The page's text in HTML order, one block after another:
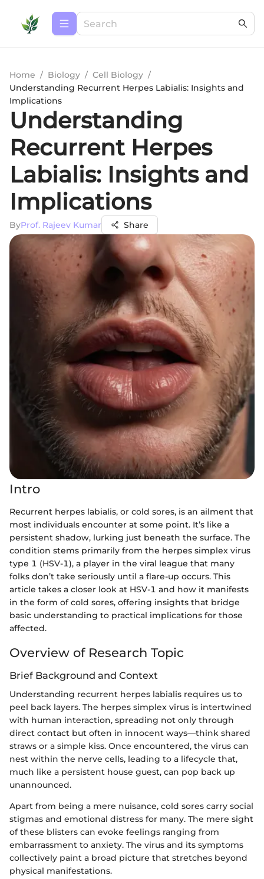
Home / Biology / Cell Biology /
Understanding Recurrent Herpes Labialis: Insights and
Implications
Understanding
Recurrent Herpes
Labialis: Insights and
Implications
ByProf. Rajeev Kumar Share
Intro
Recurrent herpes labialis, or cold sores, is an ailment that
most individuals encounter at some point. It’s like a
persistent shadow, lurking just beneath the surface. The
condition stems primarily from the herpes simplex virus
type 1 (HSV-1), a player in the viral league that many
folks don’t take seriously until a flare-up occurs. This
article takes a closer look at HSV-1 and how it manifests
in the form of cold sores, offering insights that bridge
basic understanding to practical implications for those
affected.
Overview of Research Topic
Brief Background and Context
Understanding recurrent herpes labialis requires us to
peel back layers. The herpes simplex virus is intertwined
with human interaction, spreading not only through
direct contact but often in innocent ways—think shared
straws or a simple kiss. Once encountered, the virus can
nest within the nerve cells, leading to a lifecycle that,
much like a persistent house guest, can pop back up
unannounced.
Apart from being a mere nuisance, cold sores carry social
stigmas and emotional distress for many. The mere sight
of these blisters can evoke feelings ranging from
embarrassment to anxiety. The virus and its symptoms
collectively paint a broad picture that stretches beyond
physical manifestations.